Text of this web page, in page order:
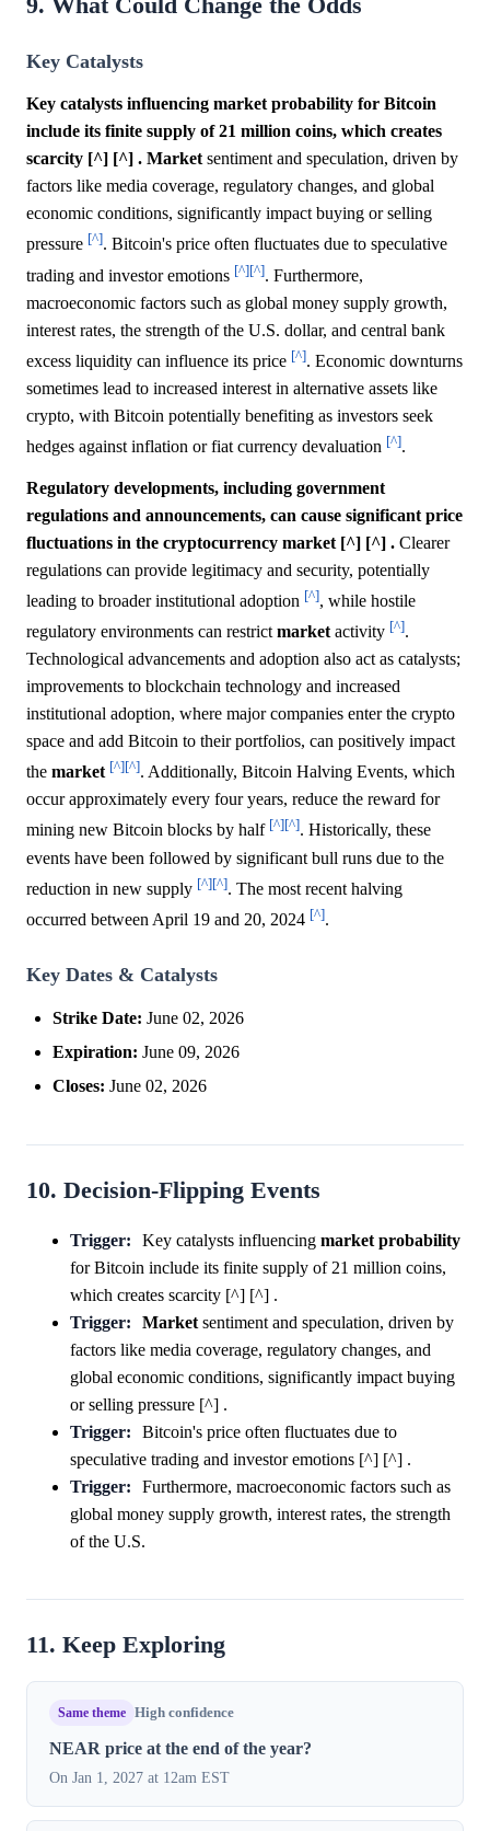
9. What Could Change the Odds
Key Catalysts
Key catalysts influencing market probability for Bitcoin
include its finite supply of 21 million coins, which creates
scarcity [^] [^] . Market sentiment and speculation, driven by
factors like media coverage, regulatory changes, and global
economic conditions, significantly impact buying or selling
pressure [^]. Bitcoin's price often fluctuates due to speculative
trading and investor emotions [^][^]. Furthermore,
macroeconomic factors such as global money supply growth,
interest rates, the strength of the U.S. dollar, and central bank
excess liquidity can influence its price [^]. Economic downturns
sometimes lead to increased interest in alternative assets like
crypto, with Bitcoin potentially benefiting as investors seek
hedges against inflation or fiat currency devaluation [^].
Regulatory developments, including government
regulations and announcements, can cause significant price
fluctuations in the cryptocurrency market [^] [^] . Clearer
regulations can provide legitimacy and security, potentially
leading to broader institutional adoption [^], while hostile
regulatory environments can restrict market activity [^].
Technological advancements and adoption also act as catalysts;
improvements to blockchain technology and increased
institutional adoption, where major companies enter the crypto
space and add Bitcoin to their portfolios, can positively impact
the market [^][^]. Additionally, Bitcoin Halving Events, which
occur approximately every four years, reduce the reward for
mining new Bitcoin blocks by half [^][^]. Historically, these
events have been followed by significant bull runs due to the
reduction in new supply [^][^]. The most recent halving
occurred between April 19 and 20, 2024 [^].
Key Dates & Catalysts
Strike Date: June 02, 2026
Expiration: June 09, 2026
Closes: June 02, 2026
10. Decision-Flipping Events
Trigger: Key catalysts influencing market probability
for Bitcoin include its finite supply of 21 million coins,
which creates scarcity [^] [^] .
Trigger:
Marketsentiment and speculation, driven by
factors like media coverage, regulatory changes, and
global economic conditions, significantly impact buying
or selling pressure [^] .
Trigger:
Bitcoin's price often fluctuates due to
speculative trading and investor emotions [^] [^] .
Trigger:
Furthermore, macroeconomic factors such as
global money supply growth, interest rates, the strength
of the U.S.
11. Keep Exploring
Same theme High confidence
NEAR price at the end of the year?
On Jan 1, 2027 at 12am EST